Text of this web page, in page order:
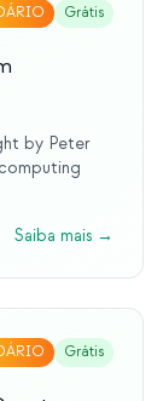
Grátis
by Peter
Saiba mais →
Grátis